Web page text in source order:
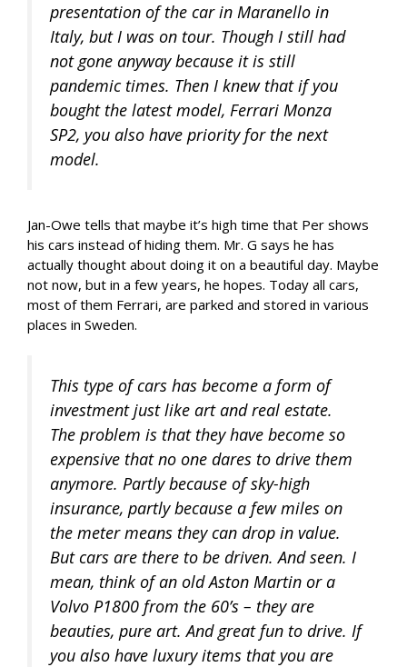
presentation of the car in Maranello in
Italy, but I was on tour. Though I still had
not gone anyway because it is still
pandemic times. Then I knew that if you
bought the latest model, Ferrari Monza
SP2, you also have priority for the next
model.
Jan-Owe tells that maybe it’s high time that Per shows
his cars instead of hiding them. Mr. G says he has
actually thought about doing it on a beautiful day. Maybe
not now, but in a few years, he hopes. Today all cars,
most of them Ferrari, are parked and stored in various
places in Sweden.
This type of cars has become a form of
investment just like art and real estate.
The problem is that they have become so
expensive that no one dares to drive them
anymore. Partly because of sky-high
insurance, partly because a few miles on
the meter means they can drop in value.
But cars are there to be driven. And seen. I
mean, think of an old Aston Martin or a
Volvo P1800 from the 60’s – they are
beauties, pure art. And great fun to drive. If
you also have luxury items that you are